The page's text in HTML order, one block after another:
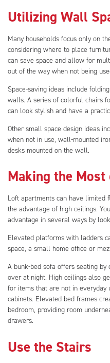
Utilizing Wall
Many households focus only on
considering where to place
can save space and allow for
out of the way when not being
Space-saving ideas include
walls. A series of colorful chairs
can look stylish and have a
Other small space design ideas
when not in use, wall-mounted
desks mounted on the wall.
Making the
Loft apartments can have limited
the advantage of high ceilings.
advantage in several ways by
Elevated platforms with ladders
space, a small home office or
A bunk-bed sofa offers seating
over at night. High ceilings also
for items that are not in everyday
cabinets. Elevated bed frames
bedroom, providing room
drawers.
Use the Stairs